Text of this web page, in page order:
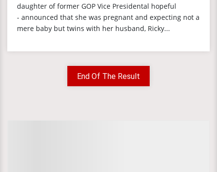
daughter of former GOP Vice Presidental hopeful
- announced that she was pregnant and expecting not a
mere baby but twins with her husband, Ricky...
End Of The Result